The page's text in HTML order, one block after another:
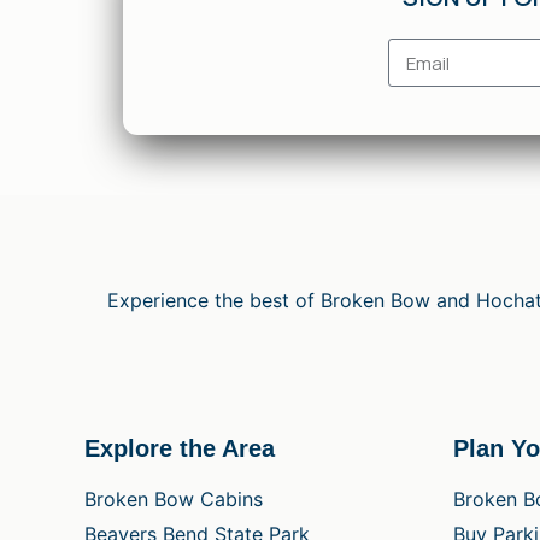
Experience the best of Broken Bow and
Explore the Area
Broken Bow Cabins
Beavers Bend State Park
Plan
Broken
Buy